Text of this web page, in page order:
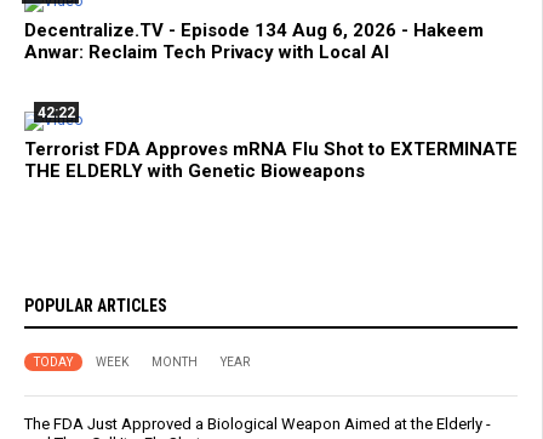
Decentralize.TV - Episode 134 Aug 6, 2026 - Hakeem
Anwar: Reclaim Tech Privacy with Local AI
42:22
Terrorist FDA Approves mRNA Flu Shot to EXTERMINATE
THE ELDERLY with Genetic Bioweapons
POPULAR ARTICLES
TODAY WEEK MONTH YEAR
The FDA Just Approved a Biological Weapon Aimed at the Elderly -